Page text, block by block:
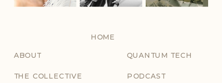
HOME
ABOUT
THE COLLECTIVE
QUANTUM TECH
PODCAST